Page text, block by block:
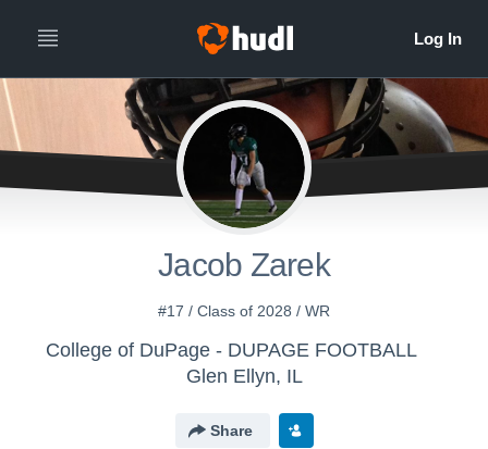
Jacob Zarek
#17 / Class of 2028 / WR
College of DuPage - DUPAGE FOOTBALL
Glen Ellyn, IL
Share